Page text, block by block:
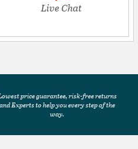
Live Chat
price guarantee, risk-free returns
and Experts to help you every step of the
way.